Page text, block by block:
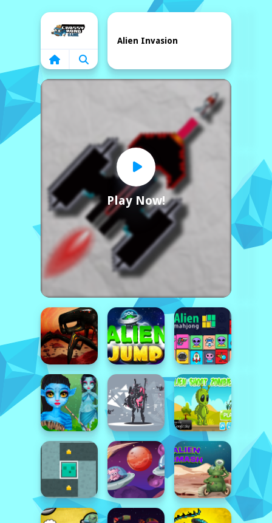
Home
Play Now!
Alien Invasion